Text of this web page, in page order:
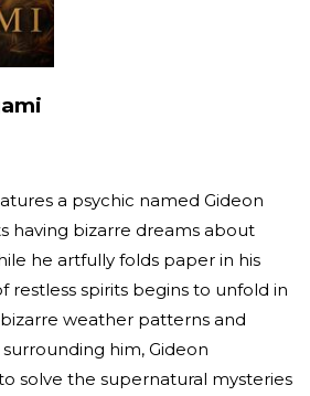
a psychic named Gideon
having bizarre dreams about
he artfully folds paper in his
restless spirits begins to unfold in
weather patterns and
him, Gideon
solve the supernatural mysteries